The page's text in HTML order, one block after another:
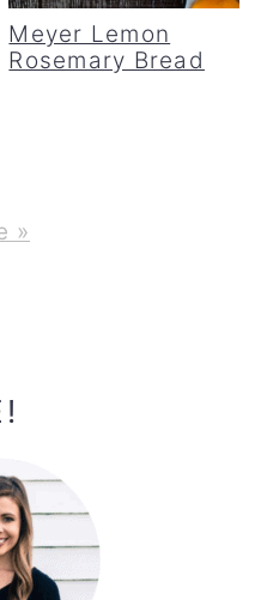
Meyer Lemon
Rosemary Bread
»